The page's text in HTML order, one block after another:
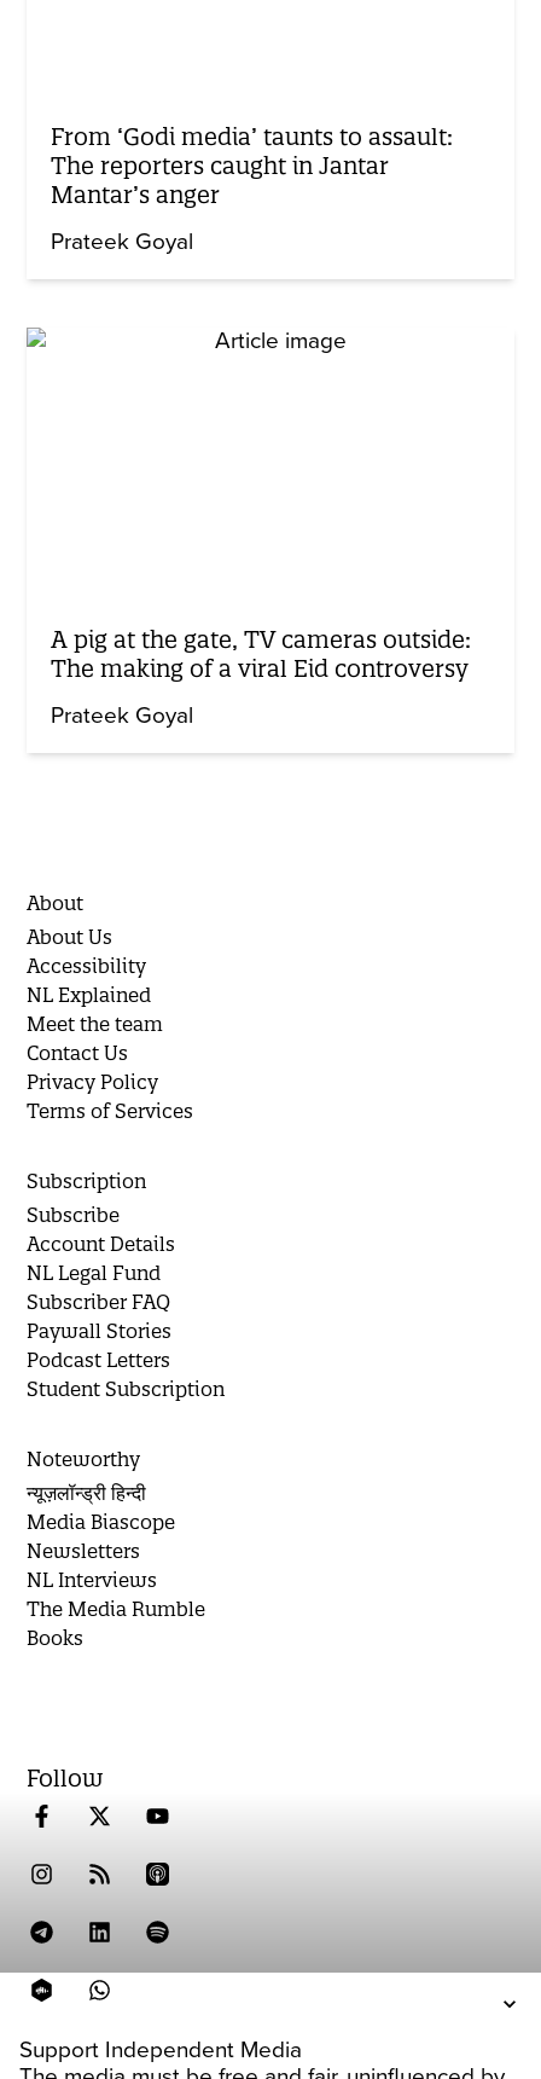
Support Independent Media
From ‘Godi media’ taunts to assault:
The reporters caught in Jantar
Mantar’s anger
Prateek Goyal
A pig at the gate, TV cameras outside:
The making of a viral Eid controversy
Prateek Goyal
About
About Us
Accessibility
NL Explained
Meet the team
Contact Us
Privacy Policy
Terms of Services
Subscription
Subscribe
Account Details
NL Legal Fund
Subscriber FAQ
Paywall Stories
Podcast Letters
Student Subscription
Noteworthy
न्यूज़लॉन्ड्री हिन्दी
Media Biascope
Newsletters
NL Interviews
The Media Rumble
Books
Follow